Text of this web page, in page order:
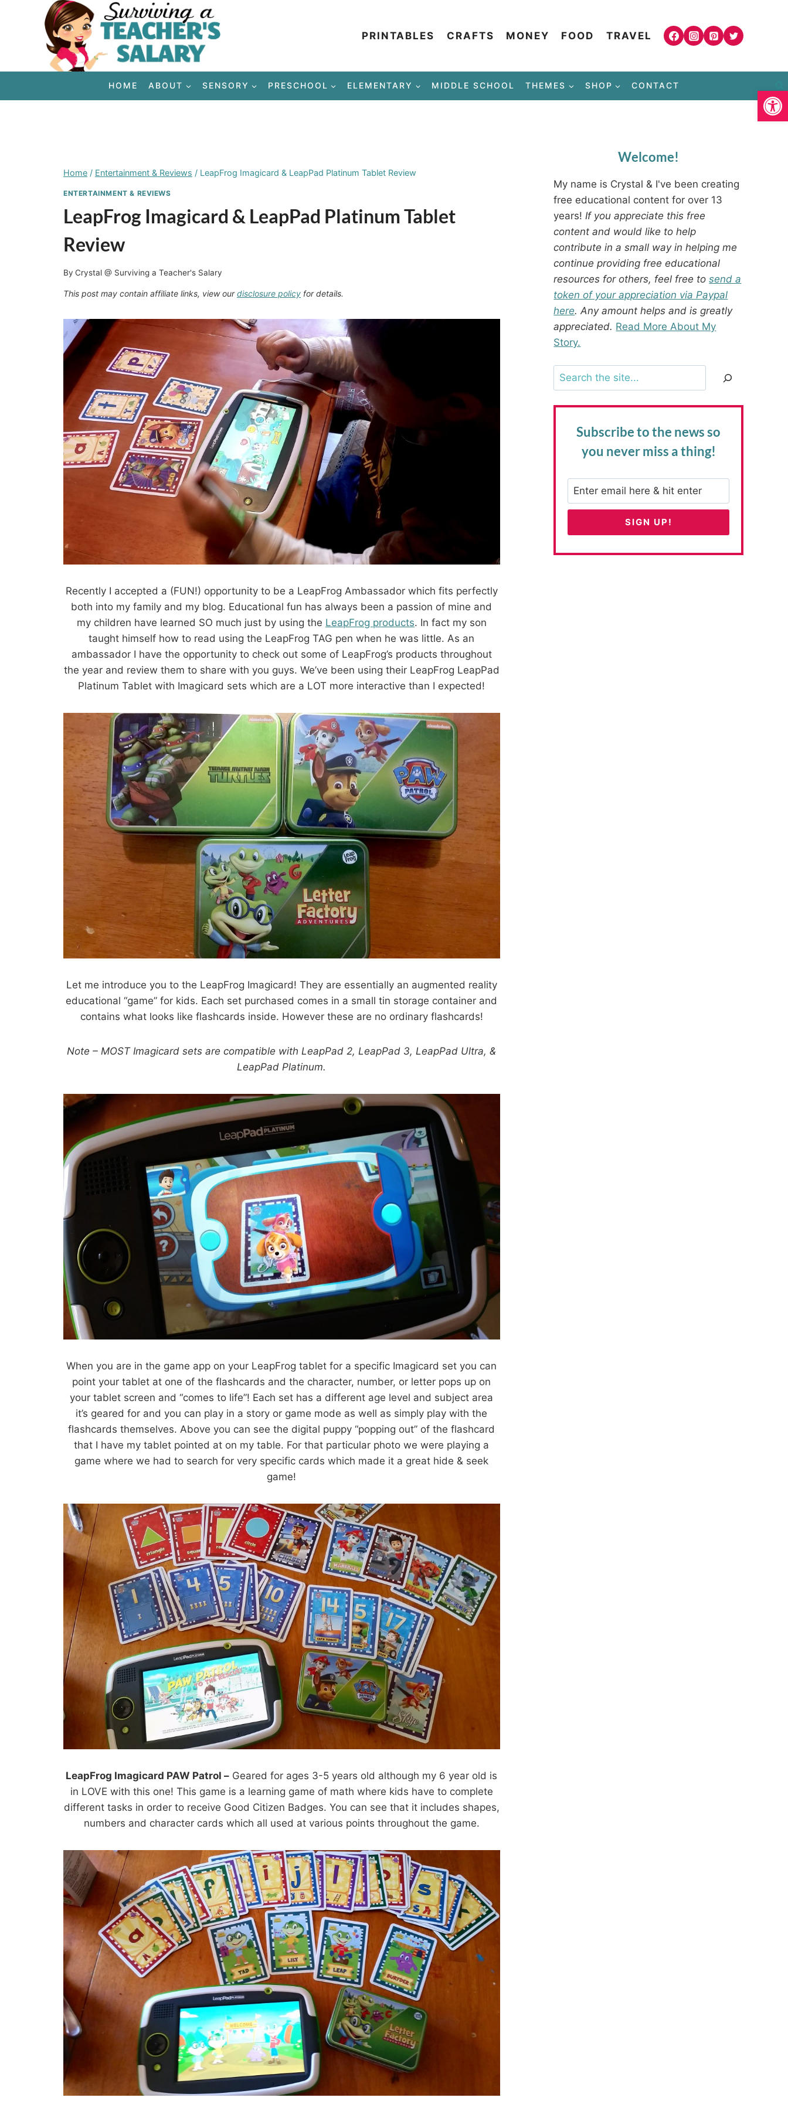
PRINTABLES CRAFTS MONEY FOOD TRAVEL
HOME ABOUT SENSORY PRESCHOOL ELEMENTARY MIDDLE SCHOOL THEMES SHOP CONTACT
Home / Entertainment & Reviews / LeapFrog Imagicard & LeapPad Platinum Tablet Review
ENTERTAINMENT & REVIEWS
LeapFrog Imagicard & LeapPad Platinum Tablet
Review
By Crystal @ Surviving a Teacher's Salary
This post may contain affiliate links, view ourdisclosure policy for details.
Recently I accepted a (FUN!) opportunity to be a LeapFrog Ambassador which fits perfectly
both into my family and my blog. Educational fun has always been a passion of mine and
my children have learned SO much just by using the LeapFrog products. In fact my son
taught himself how to read using the LeapFrog TAG pen when he was little. As an
ambassador I have the opportunity to check out some of LeapFrog’s products throughout
the year and review them to share with you guys. We’ve been using their LeapFrog LeapPad
Platinum Tablet with Imagicard sets which are a LOT more interactive than I expected!
Let me introduce you to the LeapFrog Imagicard! They are essentially an augmented reality
educational “game” for kids. Each set purchased comes in a small tin storage container and
contains what looks like flashcards inside. However these are no ordinary flashcards!
Note – MOST Imagicard sets are compatible with LeapPad 2, LeapPad 3, LeapPad Ultra, &
LeapPad Platinum.
When you are in the game app on your LeapFrog tablet for a specific Imagicard set you can
point your tablet at one of the flashcards and the character, number, or letter pops up on
your tablet screen and “comes to life”! Each set has a different age level and subject area
it’s geared for and you can play in a story or game mode as well as simply play with the
flashcards themselves. Above you can see the digital puppy “popping out” of the flashcard
that I have my tablet pointed at on my table. For that particular photo we were playing a
game where we had to search for very specific cards which made it a great hide & seek
game!
LeapFrog Imagicard PAW Patrol – Geared for ages 3-5 years old although my 6 year old is
in LOVE with this one! This game is a learning game of math where kids have to complete
different tasks in order to receive Good Citizen Badges. You can see that it includes shapes,
numbers and character cards which all used at various points throughout the game.
Welcome!
My name is Crystal & I've been creating
free educational content for over 13
years! If you appreciate this free
content and would like to help
contribute in a small way in helping me
continue providing free educational
resources for others, feel free tosend a
token of your appreciation via Paypal
here. Any amount helps and is greatly
appreciated. Read More About My
Story.
Search
Subscribe to the newsso
you never miss a thing!